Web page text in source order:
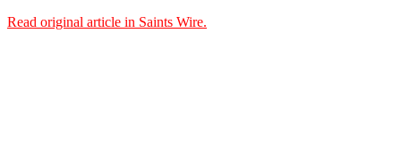
Read original article in Saints Wire.